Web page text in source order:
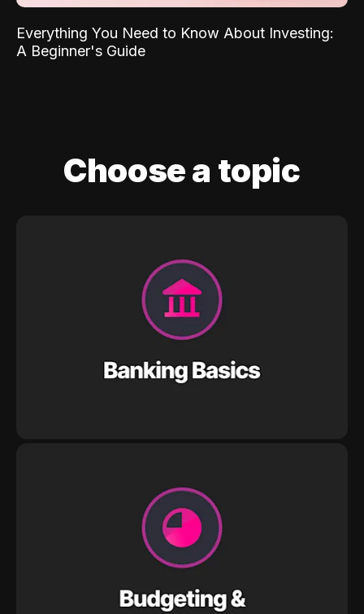
Everything You Need to Know About Investing:
A Beginner's Guide
Choose a topic